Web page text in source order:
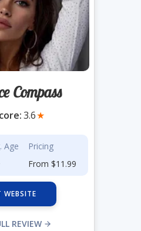
Compass
3.6★
Age
Pricing
From $11.99
WEBSITE
REVIEW